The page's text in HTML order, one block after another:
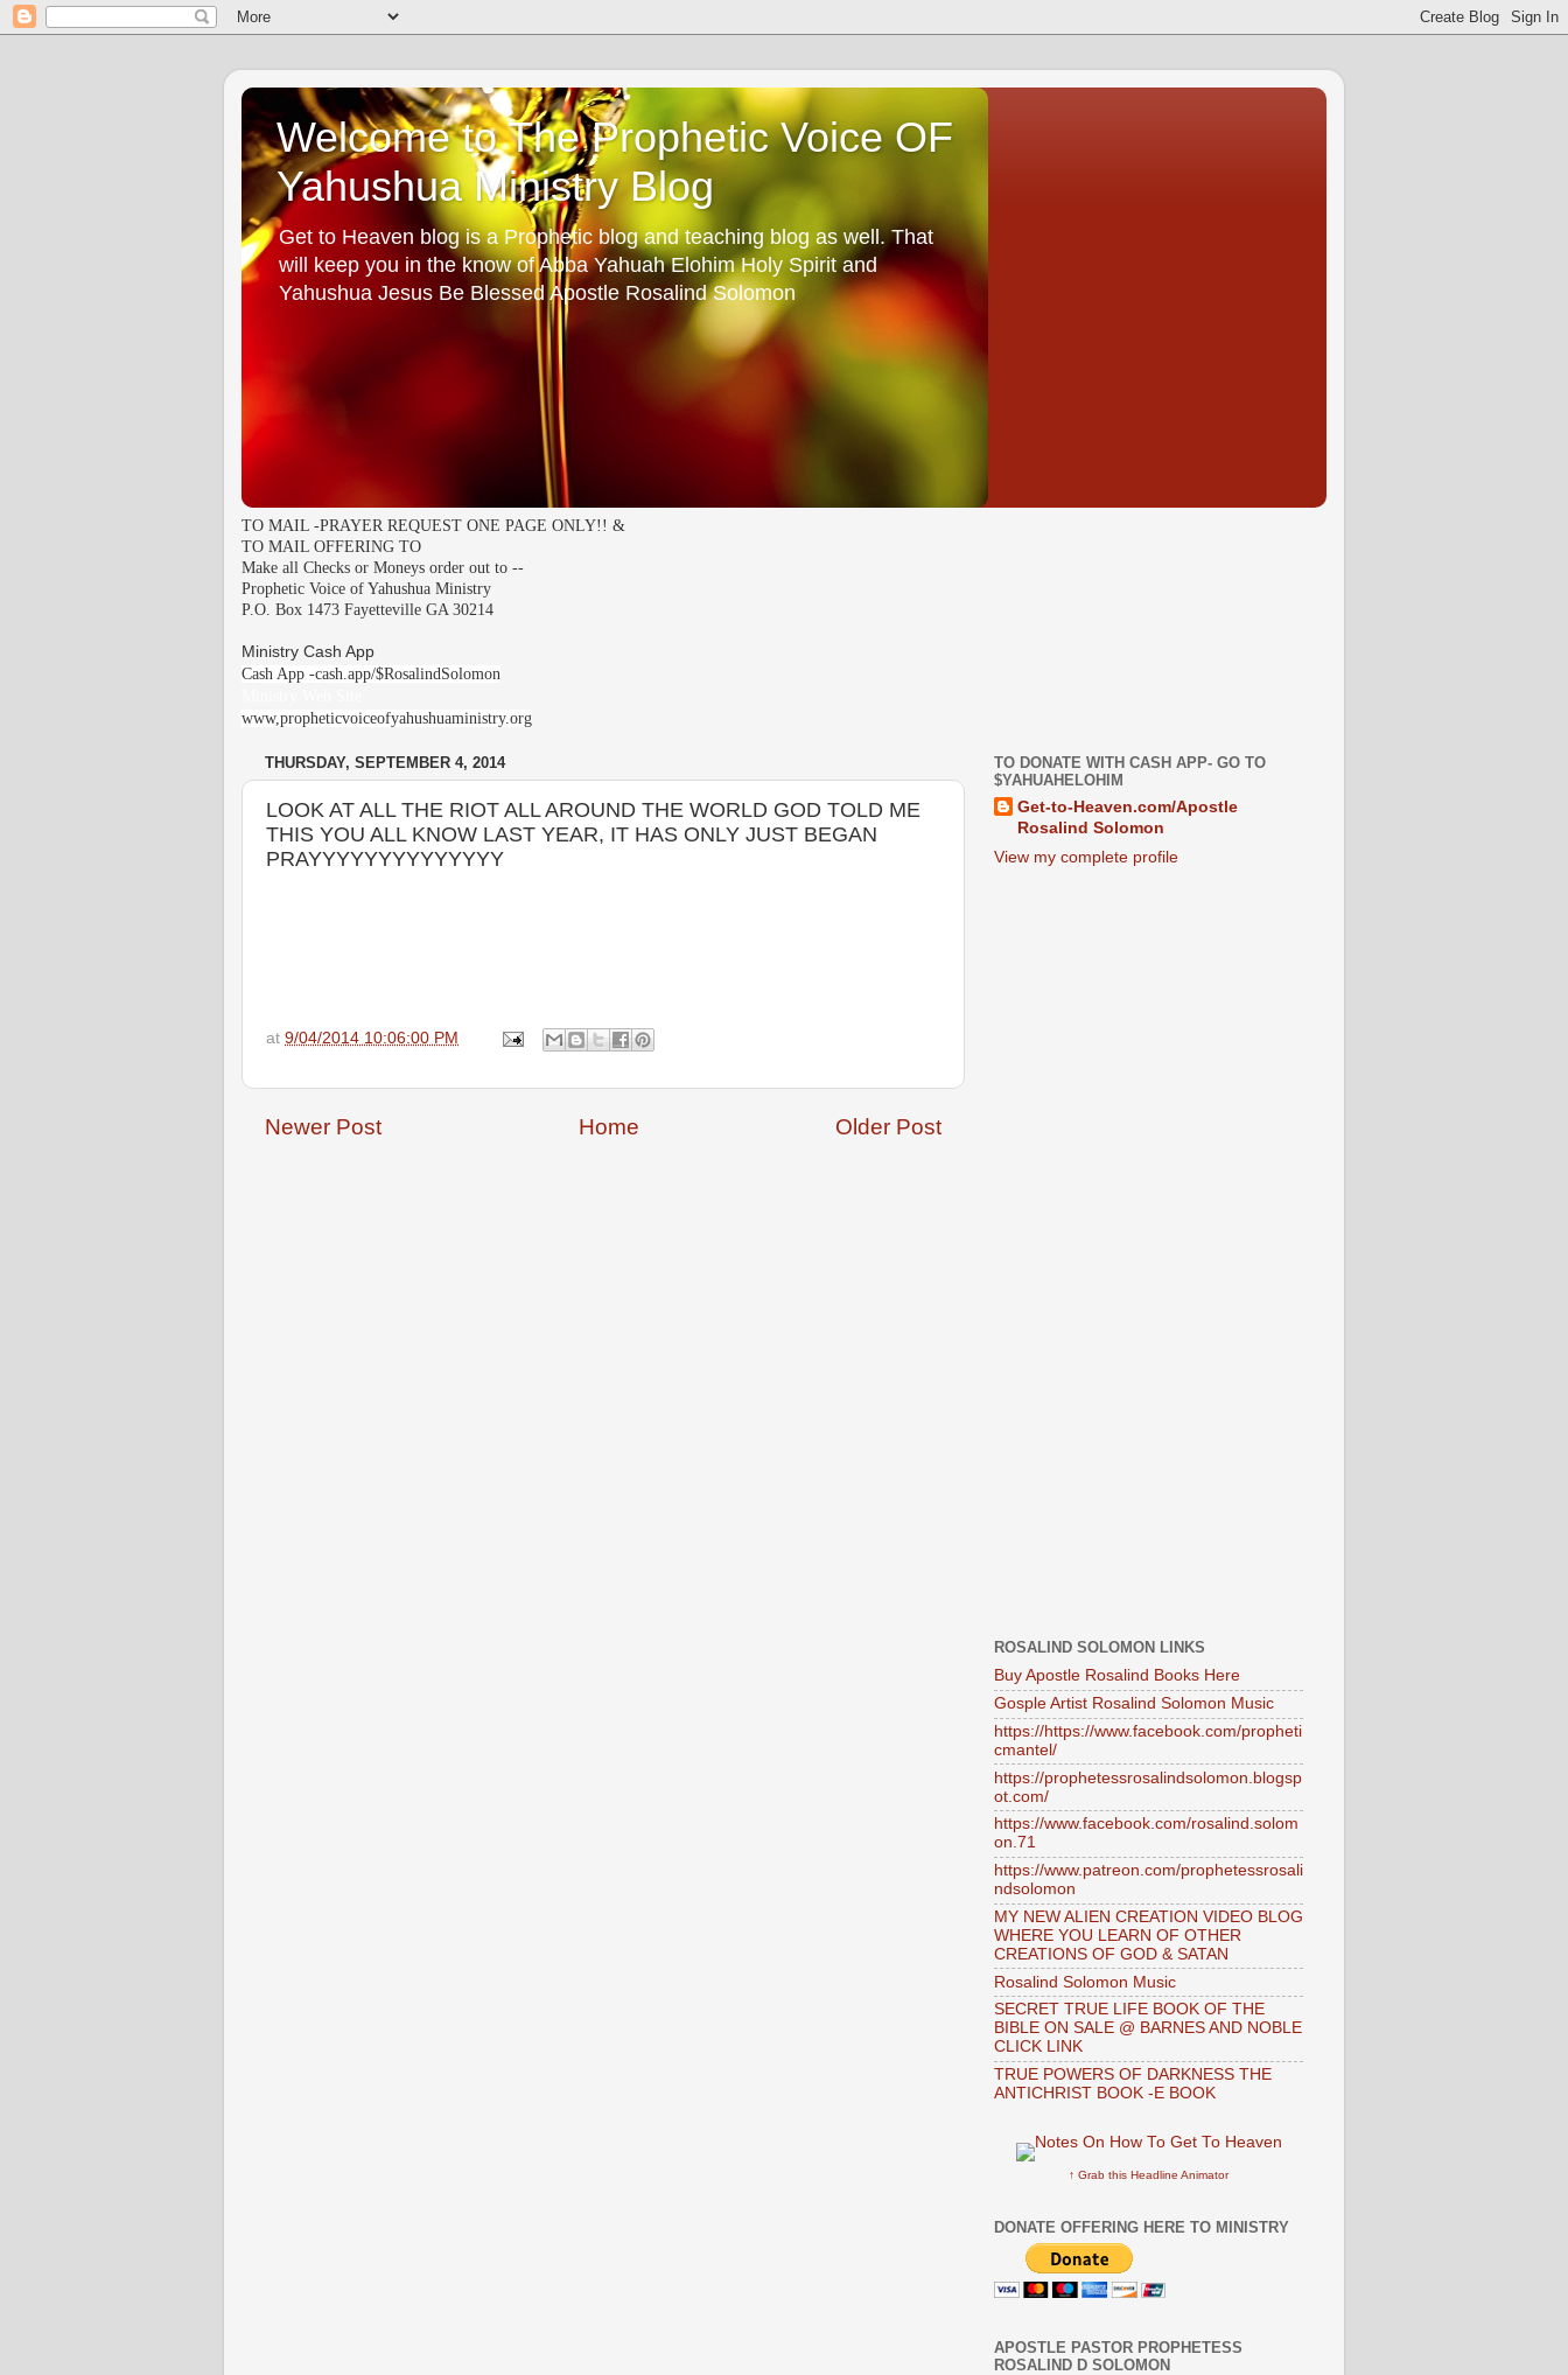
Welcome to The Prophetic Voice OF
Yahushua Ministry Blog
Get to Heaven blog is a Prophetic blog and teaching blog as well. That
will keep you in the know of Abba Yahuah Elohim Holy Spirit and
Yahushua Jesus Be Blessed Apostle Rosalind Solomon
TO MAIL -PRAYER REQUEST ONE PAGE ONLY!! &
TO MAIL OFFERING TO
Make all Checks or Moneys order out to --
Prophetic Voice of Yahushua Ministry
P.O. Box 1473 Fayetteville GA 30214
Ministry Cash App
Cash App -cash.app/$RosalindSolomon
www,propheticvoiceofyahushuaministry.org
THURSDAY, SEPTEMBER 4, 2014
LOOK AT ALL THE RIOT ALL AROUND THE WORLD GOD TOLD ME
THIS YOU ALL KNOW LAST YEAR, IT HAS ONLY JUST BEGAN
PRAYYYYYYYYYYYYYY
at 9/04/2014 10:06:00 PM
Newer Post Older Post
Home
TO DONATE WITH CASH APP- GO TO
$YAHUAHELOHIM
Get-to-Heaven.com/Apostle
Rosalind Solomon
View my complete profile
ROSALIND SOLOMON LINKS
Buy Apostle Rosalind Books Here
Gosple Artist Rosalind Solomon Music
https://https://www.facebook.com/propheti
cmantel/
https://prophetessrosalindsolomon.blogsp
ot.com/
https://www.facebook.com/rosalind.solom
on.71
https://www.patreon.com/prophetessrosali
ndsolomon
MY NEW ALIEN CREATION VIDEO BLOG
WHERE YOU LEARN OF OTHER
CREATIONS OF GOD & SATAN
Rosalind Solomon Music
SECRET TRUE LIFE BOOK OF THE
BIBLE ON SALE @ BARNES AND NOBLE
CLICK LINK
TRUE POWERS OF DARKNESS THE
ANTICHRIST BOOK -E BOOK
↑ Grab this Headline Animator
DONATE OFFERING HERE TO MINISTRY
APOSTLE PASTOR PROPHETESS
ROSALIND D SOLOMON